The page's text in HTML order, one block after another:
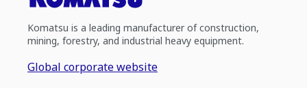
Komatsu is a leading manufacturer of construction,
mining, forestry, and industrial heavy equipment.
Global corporate website